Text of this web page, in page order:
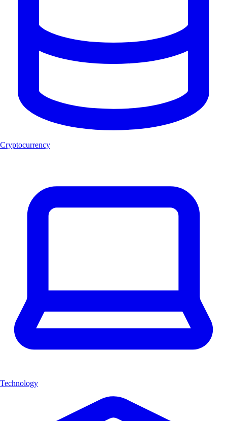
Cryptocurrency
Technology